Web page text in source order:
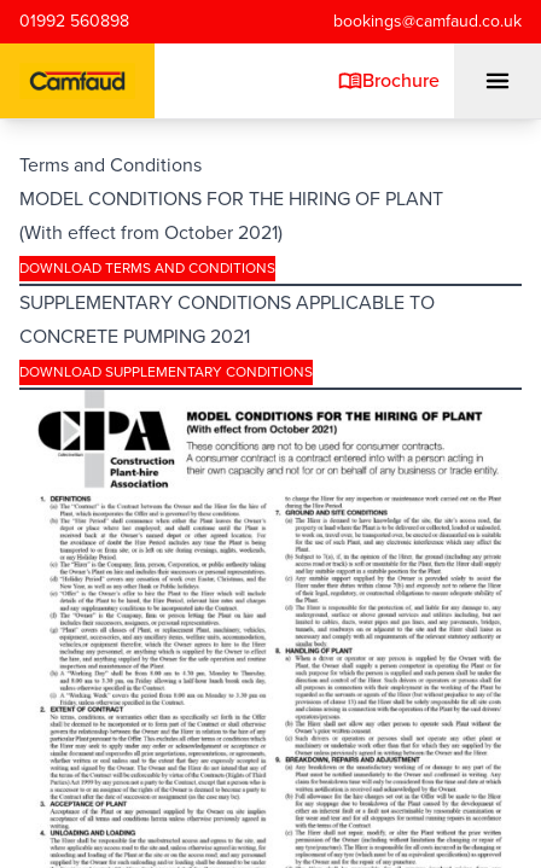
Skip to main content
01992 560898 bookings@camfaud.co.uk
Brochure
Mobiles
Static Pumps
Placing Booms
Special Projects
Training/Testing
Equipment Sales
Sustainability
About
Help
Terms and Conditions
MODEL CONDITIONS FOR THE HIRING OF PLANT
(With effect from October 2021)
DOWNLOAD TERMS AND CONDITIONS
SUPPLEMENTARY CONDITIONS APPLICABLE TO
CONCRETE PUMPING 2021
DOWNLOAD SUPPLEMENTARY CONDITIONS